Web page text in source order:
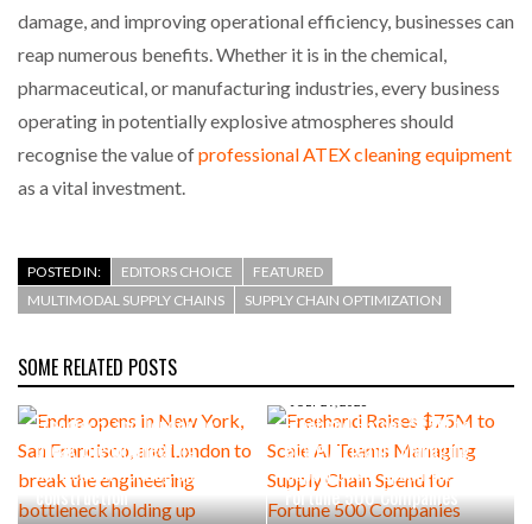
damage, and improving operational efficiency, businesses can
reap numerous benefits. Whether it is in the chemical,
pharmaceutical, or manufacturing industries, every business
operating in potentially explosive atmospheres should
recognise the value ofprofessional ATEX cleaning equipment
as a vital investment.
POSTED IN: EDITORS CHOICE
FEATURED
MULTIMODAL SUPPLY CHAINS
SUPPLY CHAIN OPTIMIZATION
SOME RELATED POSTS
AUGUST 4, 2026
Francisco, and London to
break the engineering
bottleneck holding up
construction
Freehand Raises $75M to
Scale AI Teams Managing
Supply Chain Spend for
Fortune 500 Companies